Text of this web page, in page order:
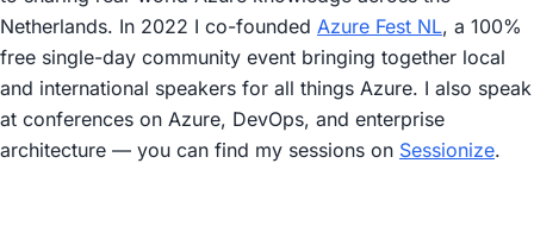
Netherlands. In 2022 I co-founded Azure Fest NL, a 100%
free single-day community event bringing together local
and international speakers for all things Azure. I also speak
at conferences on Azure, DevOps, and enterprise
architecture — you can find my sessions on Sessionize.